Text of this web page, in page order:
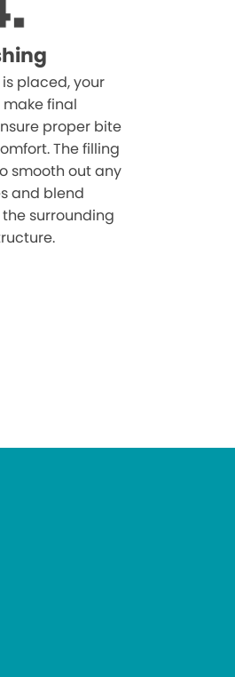
placed, your
final
proper bite
The filling
smooth out any
and blend
surrounding